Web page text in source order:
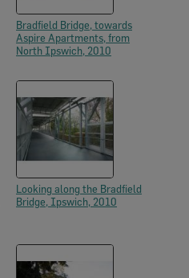
Bradfield Bridge, towards
Aspire Apartments, from
North Ipswich, 2010
Looking along the Bradfield
Bridge, Ipswich, 2010